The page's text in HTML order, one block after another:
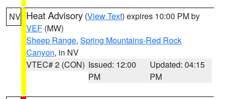
NV Heat Advisory (View Text) expires 10:00 PM by
VEF (MW)
Sheep Range, Spring Mountains-Red Rock
Canyon, in NV
VTEC# 2 (CON) Issued: 12:00
PM
Updated: 04:15
PM